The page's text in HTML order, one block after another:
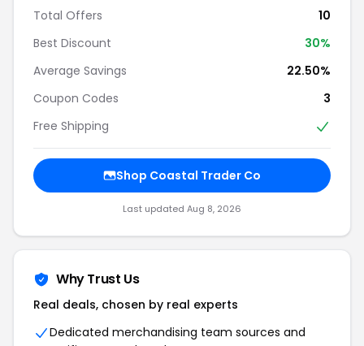
Total Offers
10
Best Discount
30%
Average Savings
22.50%
Coupon Codes
3
Free Shipping
Shop Coastal Trader Co
Last updated Aug 8, 2026
Why Trust Us
Real deals, chosen by real experts
Dedicated merchandising team sources and